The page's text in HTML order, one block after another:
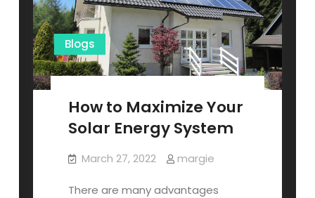
Blogs
How to Maximize Your
Solar Energy System
March 27, 2022 margie
There are many advantages